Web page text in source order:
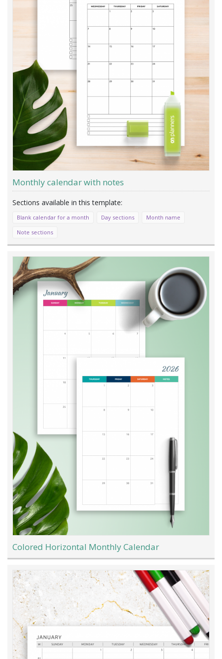
Monthly calendar with notes
Blank calendar for a month Day sections
Month name
Note sections
Colored Horizontal Monthly Calendar